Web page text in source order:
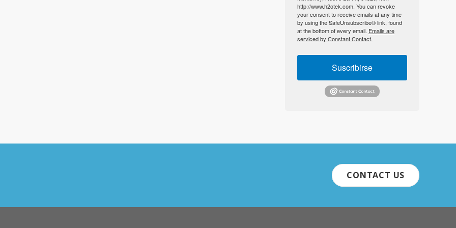
http://www.h2otek.com. You can revoke
your consent to receive emails at any time
by using the SafeUnsubscribe® link, found
at the bottom of every email. Emails are
serviced by Constant Contact.
Suscribirse
CONTACT US